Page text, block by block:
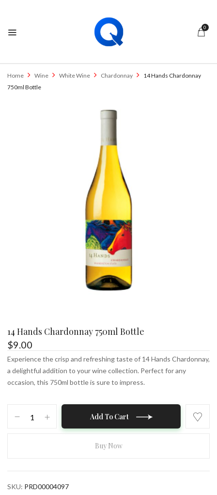
0
Home Wine White Wine Chardonnay
14 Hands Chardonnay
750ml Bottle
14 Hands Chardonnay 750ml Bottle
$9.00
Experience the crisp and refreshing taste of 14 Hands Chardonnay,
a delightful addition to your wine collection. Perfect for any
occasion, this 750ml bottle is sure to impress.
Add To Cart
Buy Now
SKU: PRD00004097